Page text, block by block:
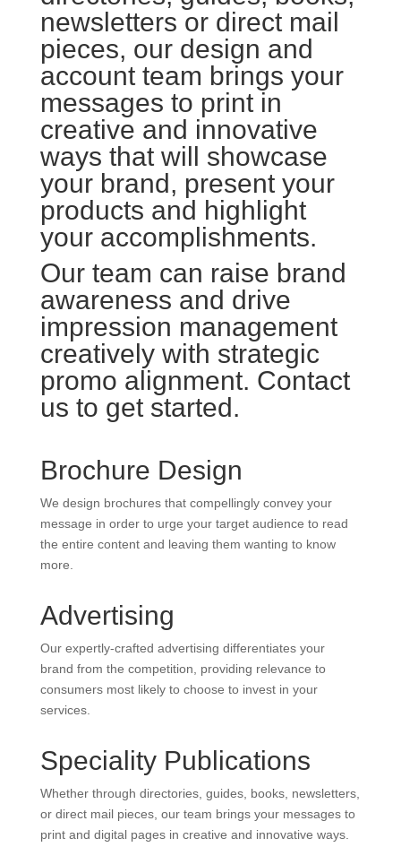
newsletters or direct mail
pieces, our design and
account team brings your
messages to print in
creative and innovative
ways that will showcase
your brand, present your
products and highlight
your accomplishments.
Our team can raise brand
awareness and drive
impression management
creatively with strategic
promo alignment. Contact
us to get started.
Brochure Design
We design brochures that compellingly convey your
message in order to urge your target audience to read
the entire content and leaving them wanting to know
more.
Advertising
Our expertly-crafted advertising differentiates your
brand from the competition, providing relevance to
consumers most likely to choose to invest in your
services.
Speciality Publications
Whether through directories, guides, books, newsletters,
or direct mail pieces, our team brings your messages to
print and digital pages in creative and innovative ways.